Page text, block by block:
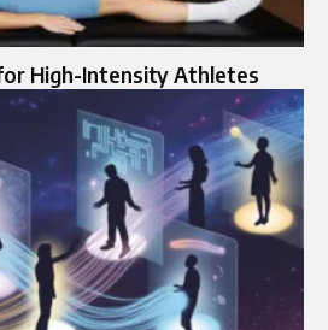
High-Intensity Athletes